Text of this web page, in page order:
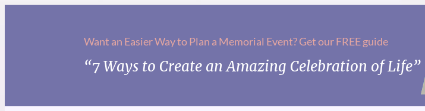
Want an Easier Way to Plan a Memorial Event? Get our FREE guide
“7 Ways to Create an Amazing Celebration of Life”